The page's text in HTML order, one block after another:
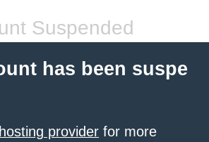
Suspended
has been suspe
provider for more